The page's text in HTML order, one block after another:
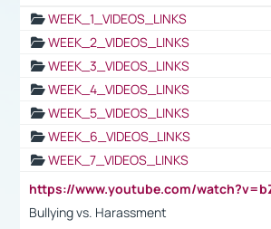
WEEK_1_VIDEOS_LINKS
WEEK_2_VIDEOS_LINKS
WEEK_3_VIDEOS_LINKS
WEEK_4_VIDEOS_LINKS
WEEK_5_VIDEOS_LINKS
WEEK_6_VIDEOS_LINKS
WEEK_7_VIDEOS_LINKS
Bullying vs. Harassment